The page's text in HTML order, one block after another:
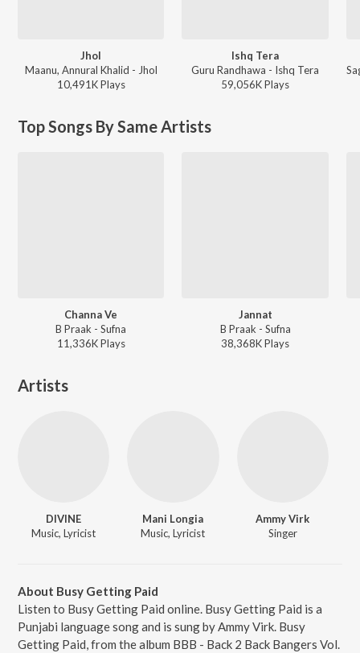
Jhol
Maanu, Annural Khalid - Jhol
10,491KPlays
Ishq Tera
Guru Randhawa - Ishq Tera
59,056KPlays
Top Songs By Same Artists
Channa Ve
B Praak - Sufna
11,336KPlays
Jannat
B Praak - Sufna
38,368KPlays
Artists
DIVINE
Music, Lyricist
Mani Longia
Music, Lyricist
Ammy Virk
Singer
About Busy Getting Paid
Listen to Busy Getting Paid online. Busy Getting Paid is a
Punjabi language song and is sung by Ammy Virk. Busy
Getting Paid, from the album BBB - Back 2 Back Bangers Vol.